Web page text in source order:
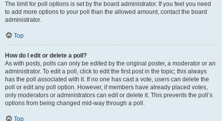
The limit for poll options is set by the board administrator. If you feel you need
to add more options to your poll than the allowed amount, contact the board
administrator.
Top
How do I edit or delete a poll?
As with posts, polls can only be edited by the original poster, a moderator or an
administrator. To edit a poll, click to edit the first post in the topic; this always
has the poll associated with it. If no one has cast a vote, users can delete the
poll or edit any poll option. However, if members have already placed votes,
only moderators or administrators can edit or delete it. This prevents the poll’s
options from being changed mid-way through a poll.
Top